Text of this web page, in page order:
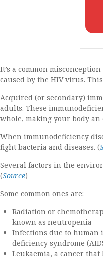
It’s a common
caused by the HIV virus.
Acquired (or secondary)
adults. These
whole, making your body an
When immunodeficiency
fight bacteria and diseases. (
Several factors in the
(Source)
Some common ones are:
Radiation or
known as neutropenia
Infections due to human
deficiency syndrome
Leukaemia, a cancer